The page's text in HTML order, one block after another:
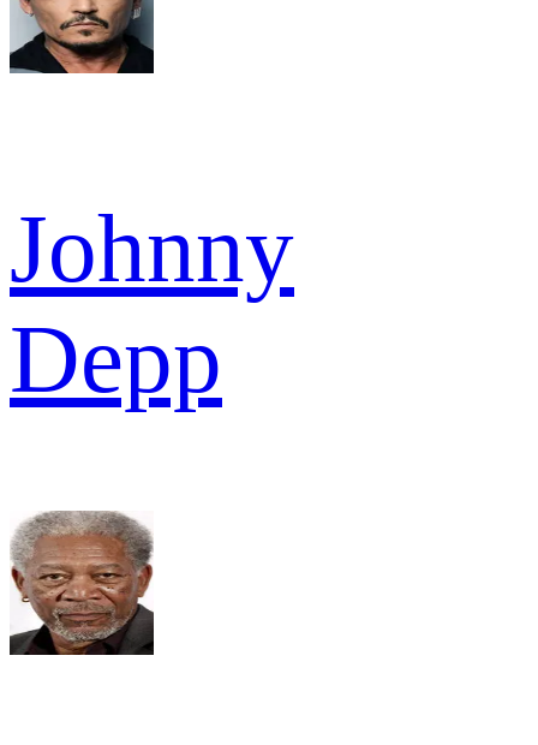
Johnny
Depp